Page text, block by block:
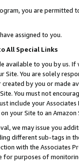
you are permitted
assigned to you.
All Special Links
available to you by us.
Site. You are solely
created by you or
You must not
include your
your Site to an
we may issue you
different sub-tags in
with the Associates
purposes of